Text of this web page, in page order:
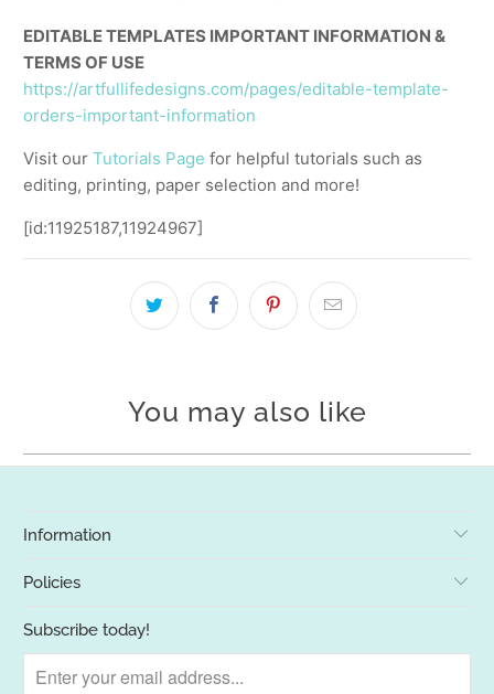
EDITABLE TEMPLATES IMPORTANT INFORMATION &
TERMS OF USE
https://artfullifedesigns.com/pages/editable-template-
orders-important-information
Visit ourTutorials Page for helpful tutorials such as
editing, printing, paper selection and more!
[id:11925187,11924967]
You may also like
Information
Policies
Subscribe today!